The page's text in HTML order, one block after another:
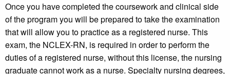
Once you have completed the coursework and clinical side
of the program you will be prepared to take the examination
that will allow you to practice as a registered nurse. This
exam, the NCLEX-RN, is required in order to perform the
duties of a registered nurse, without this license, the nursing
graduate cannot work as a nurse. Specialty nursing degrees,